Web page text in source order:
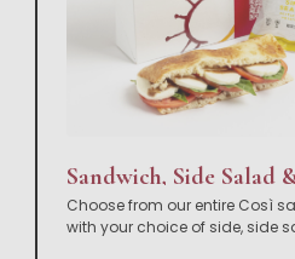
Choose from our entire Così
with your choice of side, side